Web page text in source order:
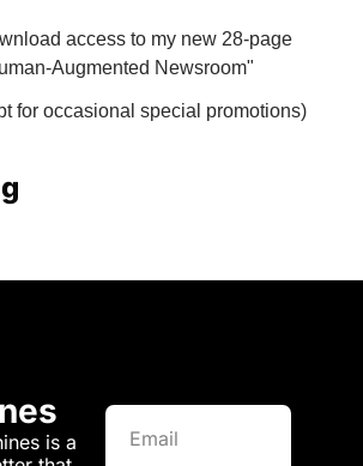
access to my new 28-page
Augmented Newsroom"
for occasional special promotions)
is a